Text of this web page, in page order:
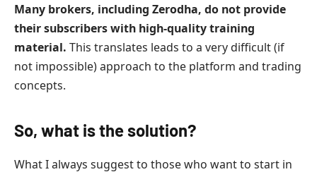
Many brokers, including Zerodha, do not provide
their subscribers with high-quality training
material. This translates leads to a very difficult (if
not impossible) approach to the platform and trading
concepts.
So, what is the solution?
What I always suggest to those who want to start in